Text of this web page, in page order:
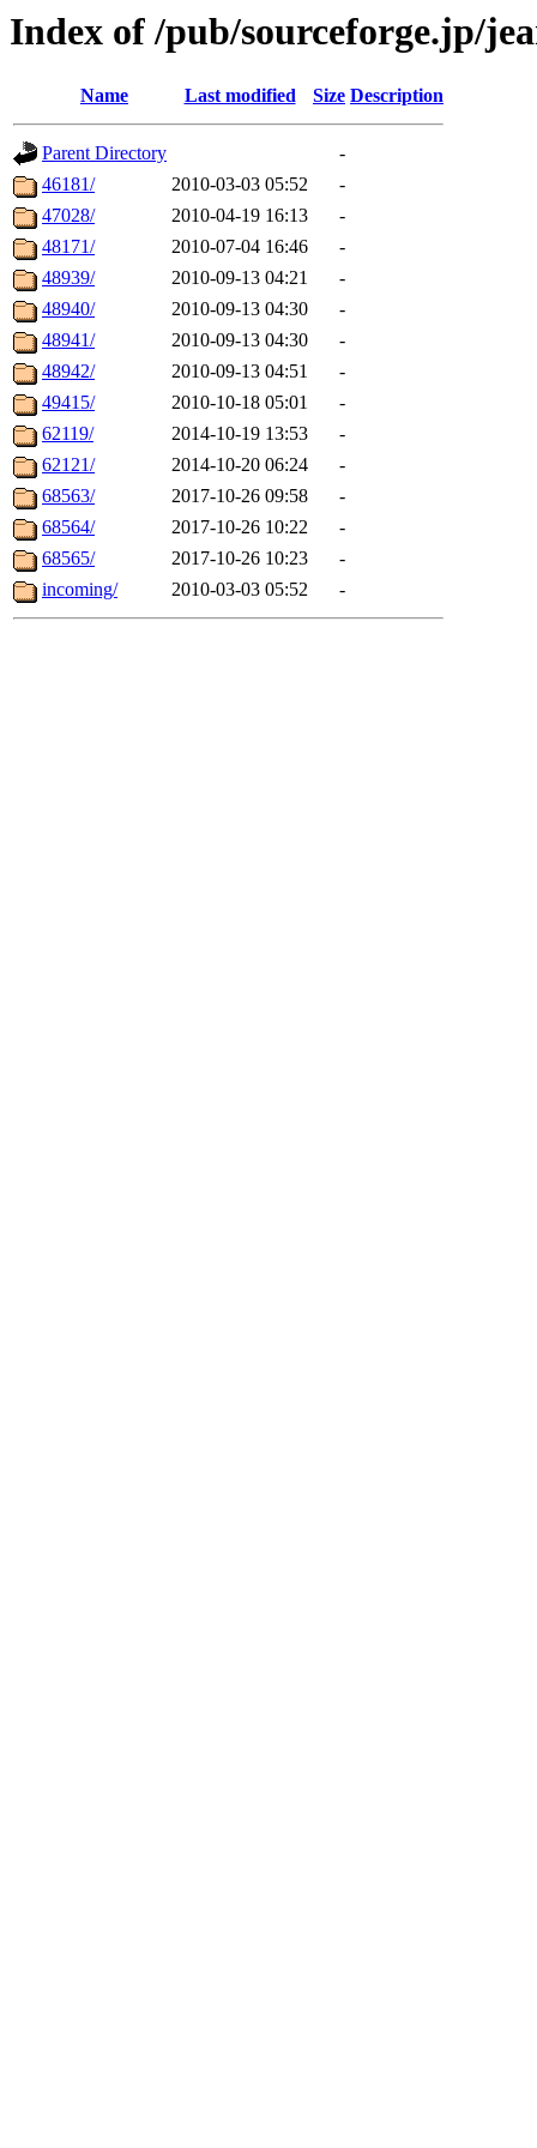
Index of /pub/sourceforge.jp/
Name Last modified Size Description
Parent Directory
-
46181/
2010-03-03 05:52
-
47028/
2010-04-19 16:13
-
48171/
2010-07-04 16:46
-
48939/
2010-09-13 04:21
-
48940/
2010-09-13 04:30
-
48941/
2010-09-13 04:30
-
48942/
2010-09-13 04:51
-
49415/
2010-10-18 05:01
-
62119/
2014-10-19 13:53
-
62121/
2014-10-20 06:24
-
68563/
2017-10-26 09:58
-
68564/
2017-10-26 10:22
-
68565/
2017-10-26 10:23
-
incoming/
2010-03-03 05:52 -